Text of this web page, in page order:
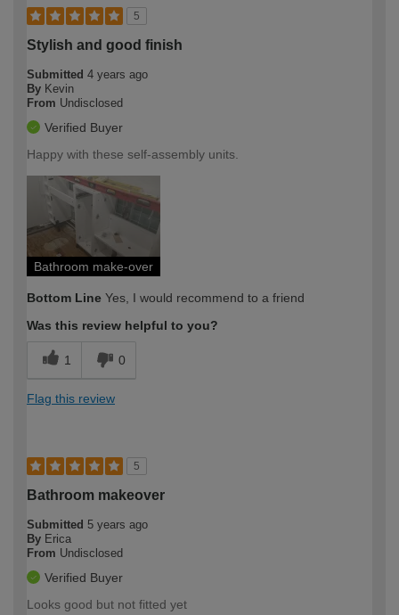
5
Stylish and good finish
Submitted 4 years ago
By Kevin
From Undisclosed
Verified Buyer
Happy with these self-assembly units.
Bathroom make-over
Bottom Line Yes, I would recommend to a friend
Was this review helpful to you?
1 0
Flag this review
5
Bathroom makeover
Submitted 5 years ago
By Erica
From Undisclosed
Verified Buyer
Looks good but not fitted yet